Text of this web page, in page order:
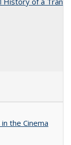
the Cinema